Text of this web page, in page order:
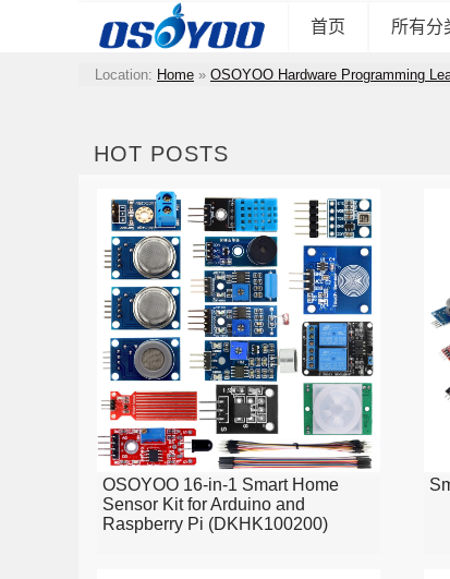
首页 所有分
Location: Home » OSOYOO Hardware Programming
HOT POSTS
OSOYOO 16-in-1 Smart Home
Sensor Kit for Arduino and
Raspberry Pi (DKHK100200)